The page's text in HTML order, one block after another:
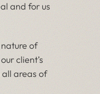
and for us
of
client’s
all areas of